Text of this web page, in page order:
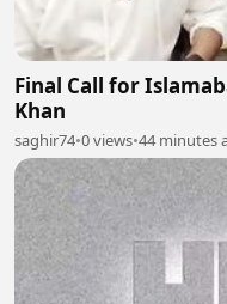
Final Call for
Khan
saghir74•0 views•44 minutes